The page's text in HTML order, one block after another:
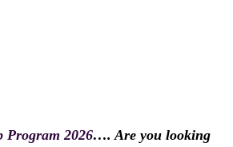
Program 2026…. Are you looking